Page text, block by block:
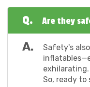
Q. Are they
A.
Safety's
exhilarating.
So, ready